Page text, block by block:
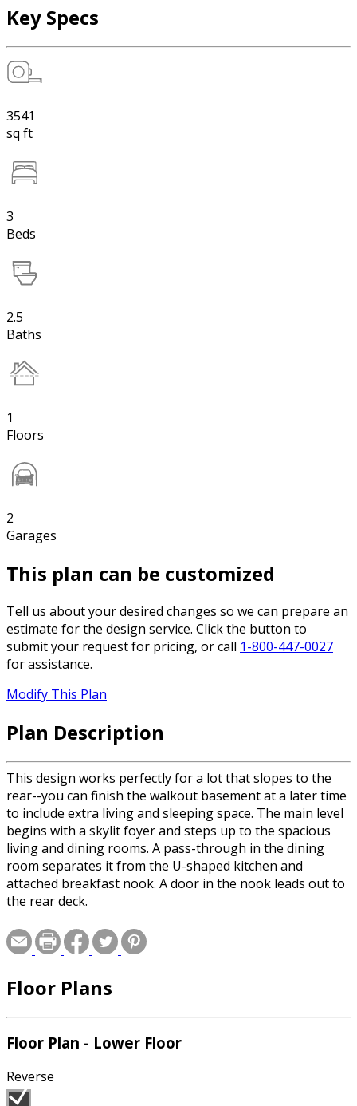
Key Specs
3541
sq ft
3
Beds
2.5
Baths
1
Floors
2
Garages
This plan can be customized
Tell us about your desired changes so we can prepare an
estimate for the design service. Click the button to
submit your request for pricing, or call 1-800-447-0027
for assistance.
Modify This Plan
Plan Description
This design works perfectly for a lot that slopes to the
rear--you can finish the walkout basement at a later time
to include extra living and sleeping space. The main level
begins with a skylit foyer and steps up to the spacious
living and dining rooms. A pass-through in the dining
room separates it from the U-shaped kitchen and
attached breakfast nook. A door in the nook leads out to
the rear deck.
Floor Plans
Floor Plan - Lower Floor
Reverse